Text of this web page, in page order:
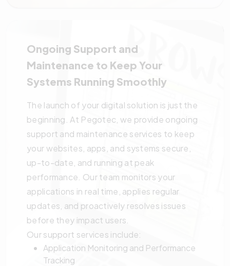
Ongoing Support and
Maintenance to Keep Your
Systems Running Smoothly
The launch of your digital solution is just the
beginning. At Pegotec, we provide ongoing
support and maintenance services to keep
your websites, apps, and systems secure,
up-to-date, and running at peak
performance. Our team monitors your
applications in real time, applies regular
updates, and proactively resolves issues
before they impact users.
Our support services include:
Application Monitoring and Performance
Tracking